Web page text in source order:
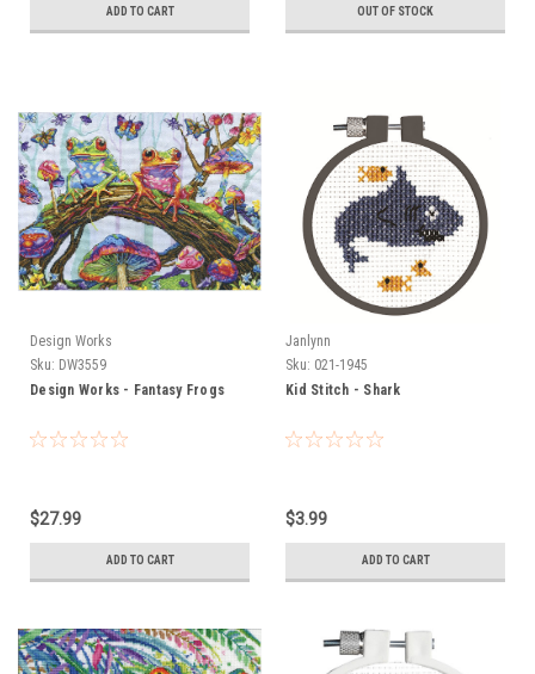
ADD TO CART OUT OF STOCK
Design Works
Sku: DW3559
Design Works - Fantasy Frogs
$27.99
ADD TO CART
Janlynn
Sku: 021-1945
Kid Stitch - Shark
$3.99
ADD TO CART